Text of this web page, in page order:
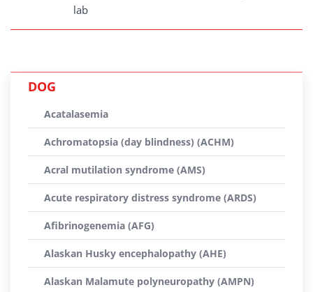
lab
DOG
Acatalasemia
Achromatopsia (day blindness) (ACHM)
Acral mutilation syndrome (AMS)
Acute respiratory distress syndrome (ARDS)
Afibrinogenemia (AFG)
Alaskan Husky encephalopathy (AHE)
Alaskan Malamute polyneuropathy (AMPN)